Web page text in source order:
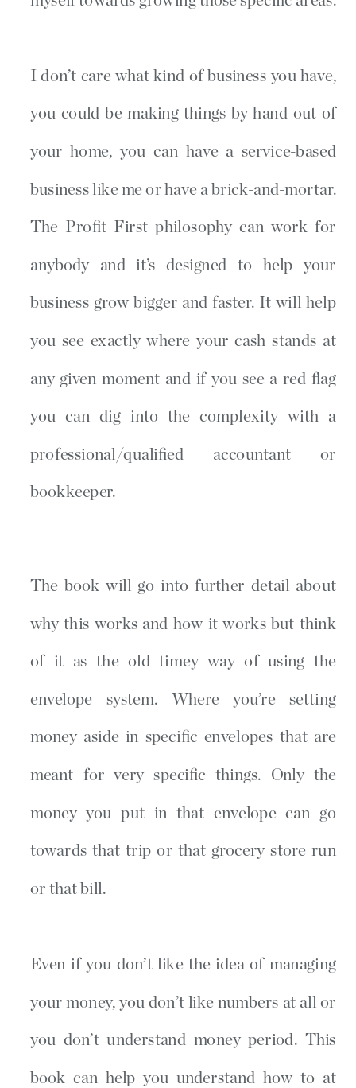
I don’t care what kind of business you have,
you could be making things by hand out of
your home, you can have a service-based
business like me or have a brick-and-mortar.
The Profit First philosophy can work for
anybody and it’s designed to help your
business grow bigger and faster. It will help
you see exactly where your cash stands at
any given moment and if you see a red flag
you can dig into the complexity with a
professional/qualified accountant or
bookkeeper.
The book will go into further detail about
why this works and how it works but think
of it as the old timey way of using the
envelope system. Where you’re setting
money aside in specific envelopes that are
meant for very specific things. Only the
money you put in that envelope can go
towards that trip or that grocery store run
or that bill.
Even if you don’t like the idea of managing
your money, you don’t like numbers at all or
you don’t understand money period. This
book can help you understand how to at